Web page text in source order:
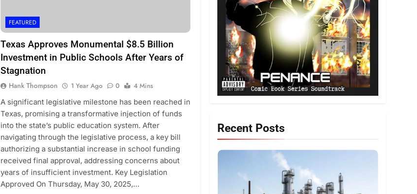
FEATURED
Texas Approves Monumental $8.5 Billion
Investment in Public Schools After Years of
Stagnation
Hank Thompson 1 Year Ago 0
4 Mins
A significant legislative milestone has been reached in
Texas, promising a transformative injection of funds
into the state’s public education system. After
navigating through the legislative process, a key bill
authorizing a substantial increase in school funding
received final approval, addressing concerns about
years of insufficient investment. Key Legislation
Approved On Thursday, May 30, 2025,…
Recent Posts